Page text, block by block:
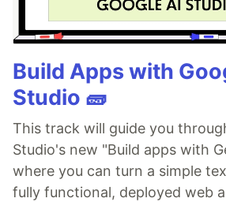
Build Apps with
Studio 🧱
This track will guide you
Studio's new "Build apps with
where you can turn a simple
fully functional, deployed web